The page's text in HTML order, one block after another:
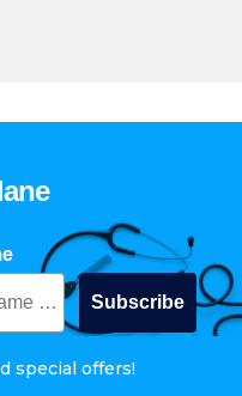
Subscribe
special offers!